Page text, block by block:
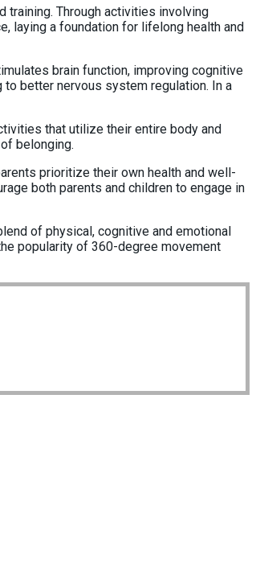
training. Through activities involving
laying a foundation for lifelong health and
brain function, improving cognitive
better nervous system regulation. In a
that utilize their entire body and
belonging.
prioritize their own health and well-
both parents and children to engage in
of physical, cognitive and emotional
popularity of 360-degree movement